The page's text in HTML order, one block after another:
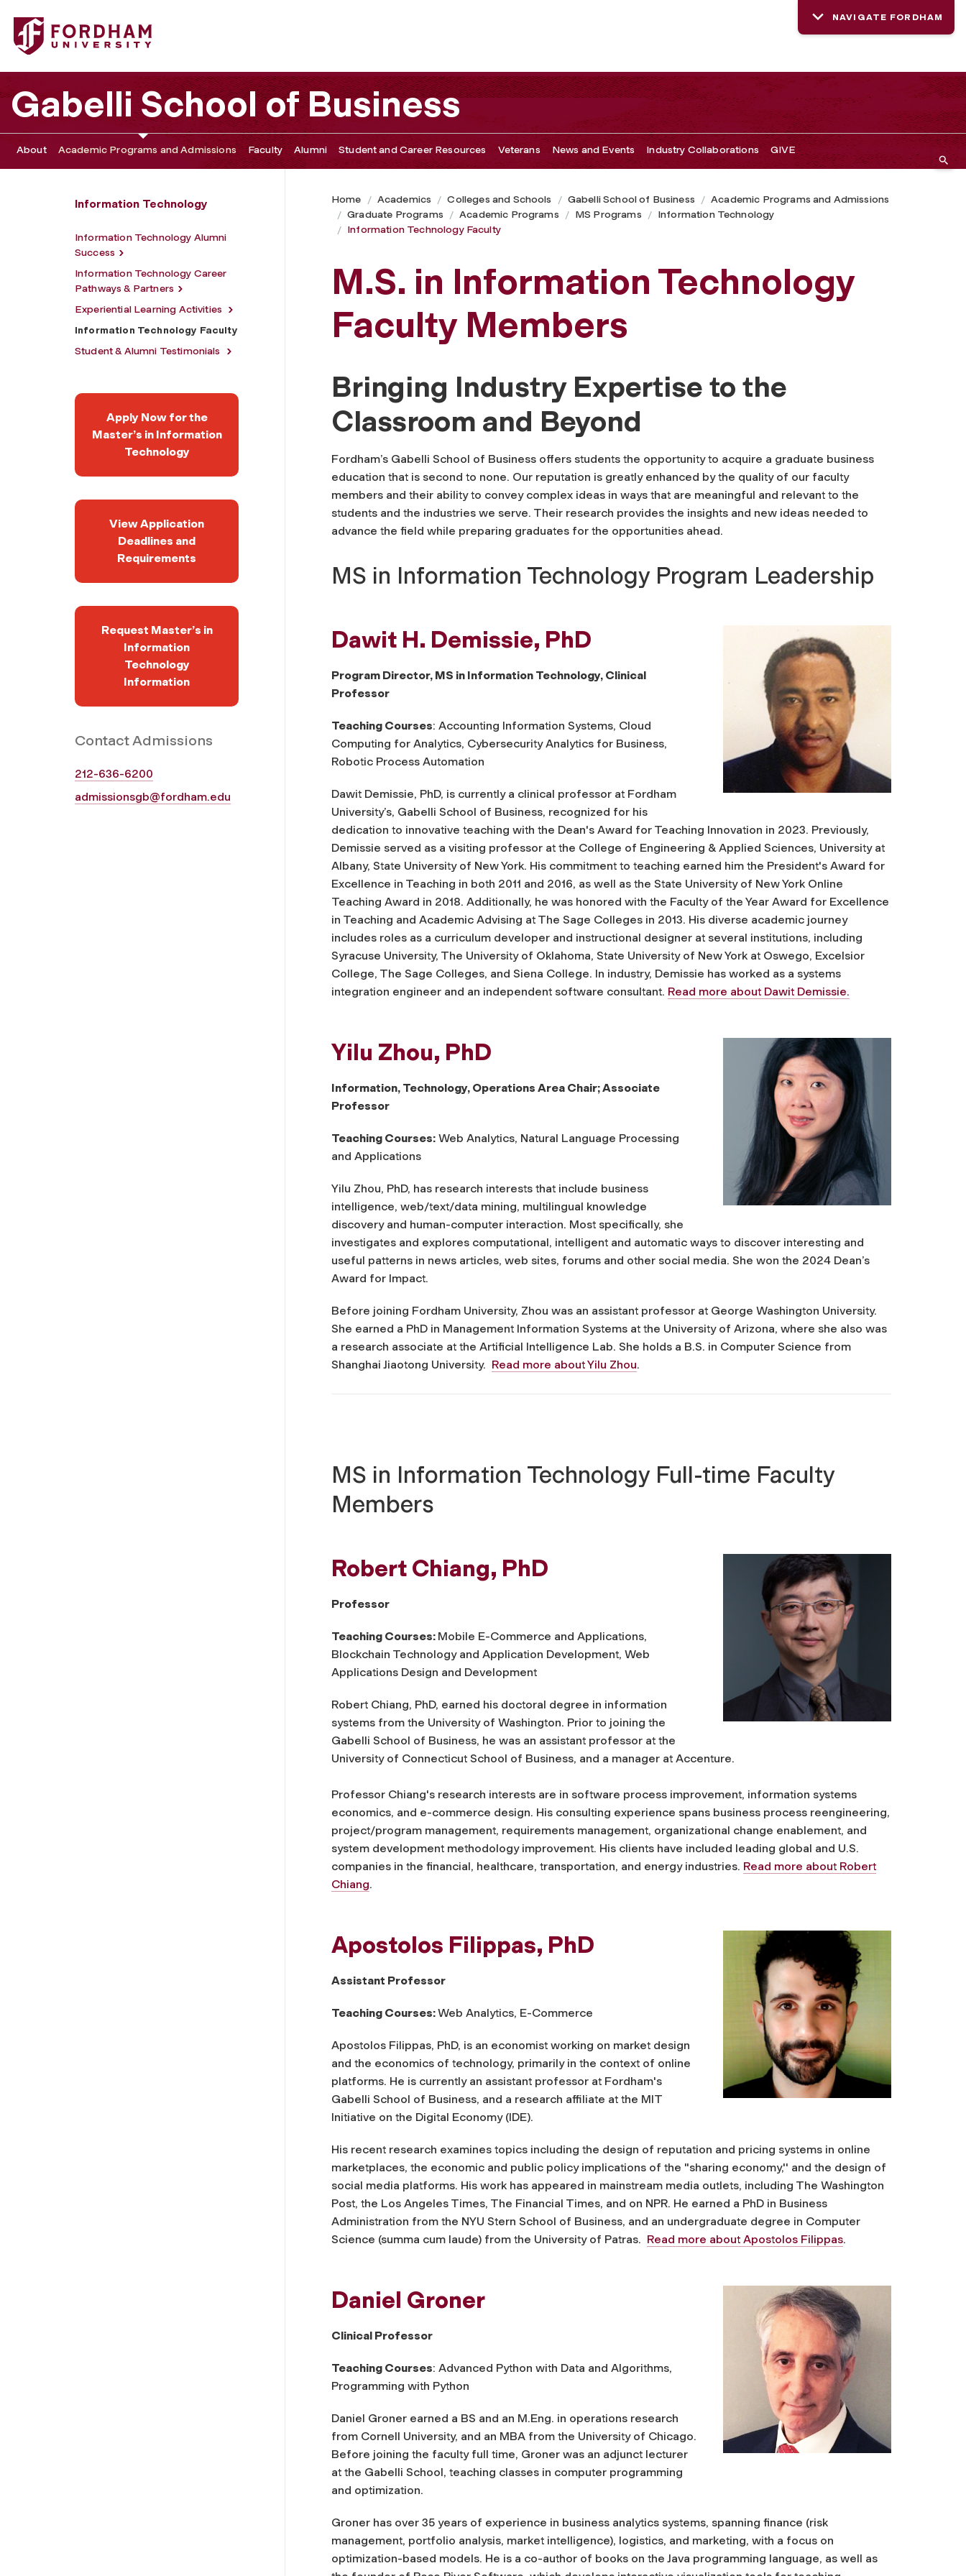
Fordham University - Information Technology Faculty
NAVIGATE FORDHAM
Gabelli School of Business
About Academic Programs and Admissions Faculty Alumni Student and Career Resources Veterans News and Events Industry Collaborations GIVE
Information Technology
Information Technology Alumni
Success
Information Technology Career
Pathways & Partners
Experiential Learning Activities
Information Technology Faculty
Student & Alumni Testimonials
Apply Now for the
Master’s in Information
Technology
View Application
Deadlines and
Requirements
Request Master’s in
Information
Technology
Information
Contact Admissions
212-636-6200
admissionsgb@fordham.edu
Home Academics Colleges and Schools Gabelli School of Business
Academic Programs and Admissions
Graduate Programs
Academic Programs MS Programs
Information Technology
Information Technology Faculty
M.S. in Information Technology
Faculty Members
Bringing Industry Expertise to the
Classroom and Beyond
Fordham’s Gabelli School of Business offers students the opportunity to acquire a graduate business
education that is second to none. Our reputation is greatly enhanced by the quality of our faculty
members and their ability to convey complex ideas in ways that are meaningful and relevant to the
students and the industries we serve. Their research provides the insights and new ideas needed to
advance the field while preparing graduates for the opportunities ahead.
MS in Information Technology Program Leadership
Dawit H. Demissie, PhD
Program Director, MS in Information Technology, Clinical
Professor
Teaching Courses: Accounting Information Systems, Cloud
Computing for Analytics, Cybersecurity Analytics for Business,
Robotic Process Automation
Dawit Demissie, PhD, is currently a clinical professor at Fordham
University’s, Gabelli School of Business, recognized for his
dedication to innovative teaching with the Dean's Award for Teaching Innovation in 2023. Previously,
Demissie served as a visiting professor at the College of Engineering & Applied Sciences, University at
Albany, State University of New York. His commitment to teaching earned him the President's Award for
Excellence in Teaching in both 2011 and 2016, as well as the State University of New York Online
Teaching Award in 2018. Additionally, he was honored with the Faculty of the Year Award for Excellence
in Teaching and Academic Advising at The Sage Colleges in 2013. His diverse academic journey
includes roles as a curriculum developer and instructional designer at several institutions, including
Syracuse University, The University of Oklahoma, State University of New York at Oswego, Excelsior
College, The Sage Colleges, and Siena College. In industry, Demissie has worked as a systems
integration engineer and an independent software consultant. Read more about Dawit Demissie.
Yilu Zhou, PhD
Information, Technology, Operations Area Chair; Associate
Professor
Teaching Courses: Web Analytics, Natural Language Processing
and Applications
Yilu Zhou, PhD, has research interests that include business
intelligence, web/text/data mining, multilingual knowledge
discovery and human-computer interaction. Most specifically, she
investigates and explores computational, intelligent and automatic ways to discover interesting and
useful patterns in news articles, web sites, forums and other social media. She won the 2024 Dean’s
Award for Impact.
Before joining Fordham University, Zhou was an assistant professor at George Washington University.
She earned a PhD in Management Information Systems at the University of Arizona, where she also was
a research associate at the Artificial Intelligence Lab. She holds a B.S. in Computer Science from
Shanghai Jiaotong University. Read more about Yilu Zhou.
MS in Information Technology Full-time Faculty
Members
Robert Chiang, PhD
Professor
Teaching Courses: Mobile E-Commerce and Applications,
Blockchain Technology and Application Development, Web
Applications Design and Development
Robert Chiang, PhD, earned his doctoral degree in information
systems from the University of Washington. Prior to joining the
Gabelli School of Business, he was an assistant professor at the
University of Connecticut School of Business, and a manager at Accenture.
Professor Chiang's research interests are in software process improvement, information systems
economics, and e-commerce design. His consulting experience spans business process reengineering,
project/program management, requirements management, organizational change enablement, and
system development methodology improvement. His clients have included leading global and U.S.
companies in the financial, healthcare, transportation, and energy industries. Read more about Robert
Chiang.
Apostolos Filippas, PhD
Assistant Professor
Teaching Courses:Web Analytics, E-Commerce
Apostolos Filippas, PhD, is an economist working on market design
and the economics of technology, primarily in the context of online
platforms. He is currently an assistant professor at Fordham's
Gabelli School of Business, and a research affiliate at the MIT
Initiative on the Digital Economy (IDE).
His recent research examines topics including the design of reputation and pricing systems in online
marketplaces, the economic and public policy implications of the "sharing economy,'' and the design of
social media platforms. His work has appeared in mainstream media outlets, including The Washington
Post, the Los Angeles Times, The Financial Times, and on NPR. He earned a PhD in Business
Administration from the NYU Stern School of Business, and an undergraduate degree in Computer
Science (summa cum laude) from the University of Patras. Read more about Apostolos Filippas.
Daniel Groner
Clinical Professor
Teaching Courses: Advanced Python with Data and Algorithms,
Programming with Python
Daniel Groner earned a BS and an M.Eng. in operations research
from Cornell University, and an MBA from the University of Chicago.
Before joining the faculty full time, Groner was an adjunct lecturer
at the Gabelli School, teaching classes in computer programming
and optimization.
Groner has over 35 years of experience in business analytics systems, spanning finance (risk
management, portfolio analysis, market intelligence), logistics, and marketing, with a focus on
optimization-based models. He is a co-author of books on the Java programming language, as well as